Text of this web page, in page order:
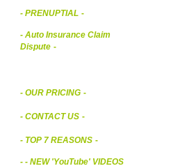
- PRENUPTIAL -
- Auto Insurance Claim
Dispute -
- OUR PRICING -
- CONTACT US -
- TOP 7 REASONS -
- - NEW 'YouTube' VIDEOS